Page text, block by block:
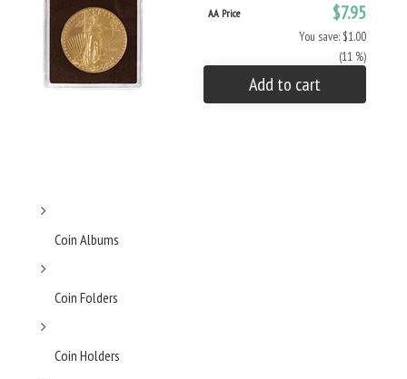
AA Price $7.95
You save: $1.00
(11 %)
Add to cart
Coin Albums
Coin Folders
Coin Holders